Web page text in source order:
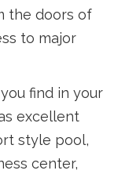
the doors of
to major
find in your
excellent
style pool,
center,